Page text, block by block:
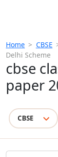
Home > CBSE
Delhi Scheme
cbse
paper
CBSE